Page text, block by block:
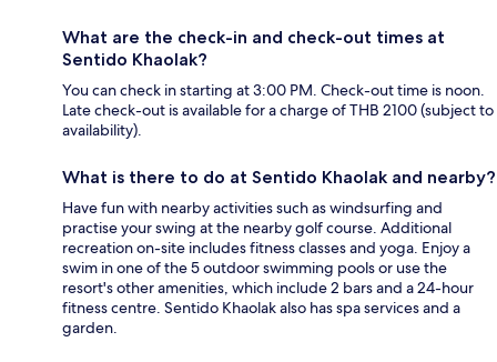
What are the check-in and check-out times at
Sentido Khaolak?
You can check in starting at 3:00 PM. Check-out time is noon.
Late check-out is available for a charge of THB 2100 (subject to
availability).
What is there to do at Sentido Khaolak and nearby?
Have fun with nearby activities such as windsurfing and
practise your swing at the nearby golf course. Additional
recreation on-site includes fitness classes and yoga. Enjoy a
swim in one of the 5 outdoor swimming pools or use the
resort's other amenities, which include 2 bars and a 24-hour
fitness centre. Sentido Khaolak also has spa services and a
garden.